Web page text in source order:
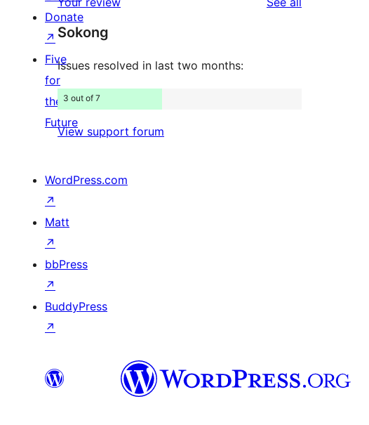
reviews
star
reviews
Sokong
Issues resolved in last two months:
3 out of 7
View support forum
Donate
↗
Five
for
the
Future
WordPress.com
↗
Matt
↗
bbPress
↗
BuddyPress
↗